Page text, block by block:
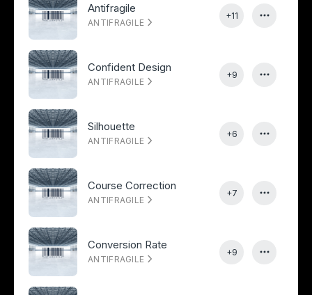
Antifragile
ANTIFRAGILE
+11
Confident Design
ANTIFRAGILE
+9
Silhouette
ANTIFRAGILE
+6
Course Correction
ANTIFRAGILE
+7
Conversion Rate
ANTIFRAGILE
+9